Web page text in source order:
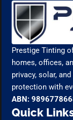
Prestige Tinting
homes, offices,
privacy, solar,
protection with
ABN:
Quick